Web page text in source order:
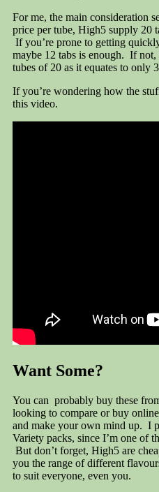
For me, the main consideration
price per tube, High5 supply 20
If you’re prone to getting
maybe 12 tabs is enough. If not,
tubes of 20 as it equates to only
If you’re wondering how the
this video.
Want Some?
You can probably buy these
looking to compare or buy
and make your own mind up. I
Variety packs, since I’m one of
But don’t forget, High5 are
you the range of different
to suit everyone, even you.